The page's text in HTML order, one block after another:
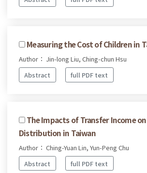
Measuring the Cost of Children in
Author： Jin-long Liu, Ching-chun Hsu
Abstract
full PDF text
The Impacts of Transfer Income
Distribution in Taiwan
Author： Ching-Yuan Lin, Yun-Peng Chu
Abstract
full PDF text